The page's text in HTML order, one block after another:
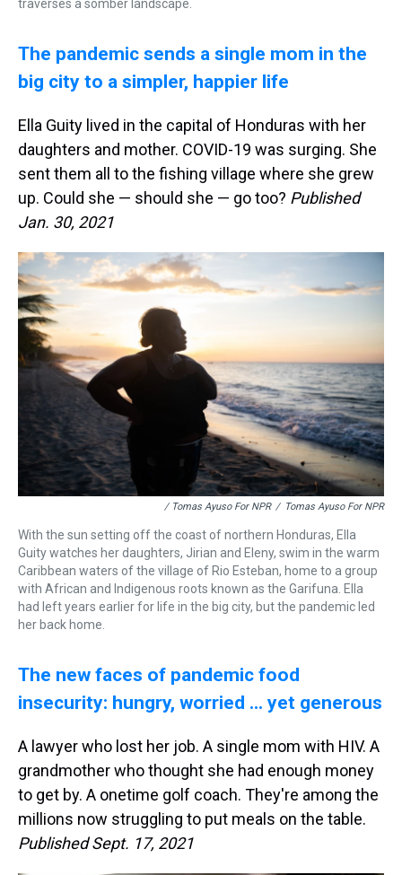
traverses a somber landscape.
The pandemic sends a single mom in the
big city to a simpler, happier life
Ella Guity lived in the capital of Honduras with her
daughters and mother. COVID-19 was surging. She
sent them all to the fishing village where she grew
up. Could she — should she — go too? Published
Jan. 30, 2021
/ Tomas Ayuso For NPR / Tomas Ayuso For NPR
With the sun setting off the coast of northern Honduras, Ella
Guity watches her daughters, Jirian and Eleny, swim in the warm
Caribbean waters of the village of Rio Esteban, home to a group
with African and Indigenous roots known as the Garifuna. Ella
had left years earlier for life in the big city, but the pandemic led
her back home.
The new faces of pandemic food
insecurity: hungry, worried ... yet generous
A lawyer who lost her job. A single mom with HIV. A
grandmother who thought she had enough money
to get by. A onetime golf coach. They're among the
millions now struggling to put meals on the table.
Published Sept. 17, 2021